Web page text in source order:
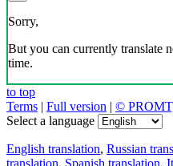
Sorry,
But you can currently translate
time.
to top
Terms | Full version | ©
Select a language
English translation, Russian
translation, Spanish translation,